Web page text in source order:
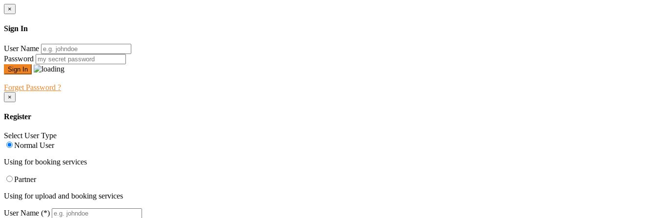
×
Sign In
User Name
Password
Forget Password ?
×
Register
Select User Type
Normal User
Using for booking services
Partner
Using for upload and booking services
User Name (*)